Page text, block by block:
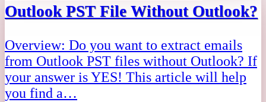
Outlook PST File Without Outlook?
Overview: Do you want to extract emails
from Outlook PST files without Outlook? If
your answer is YES! This article will help
you find a…